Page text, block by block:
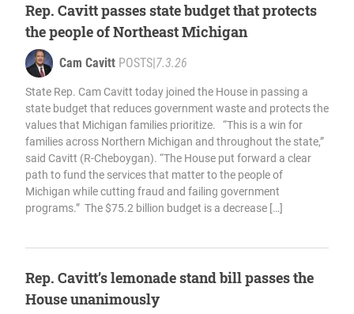
Rep. Cavitt passes state budget that protects
the people of Northeast Michigan
Cam Cavitt POSTS|7.3.26
State Rep. Cam Cavitt today joined the House in passing a
state budget that reduces government waste and protects the
values that Michigan families prioritize. “This is a win for
families across Northern Michigan and throughout the state,”
said Cavitt (R-Cheboygan). “The House put forward a clear
path to fund the services that matter to the people of
Michigan while cutting fraud and failing government
programs.” The $75.2 billion budget is a decrease […]
Rep. Cavitt’s lemonade stand bill passes the
House unanimously